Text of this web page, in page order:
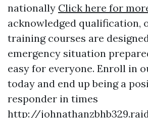
nationally Click here for
acknowledged qualification,
training courses are
emergency situation
easy for everyone. Enroll in
today and end up being a
responder in times
http://